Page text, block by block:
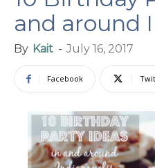
and around
By Kait - July 16, 2017
Facebook